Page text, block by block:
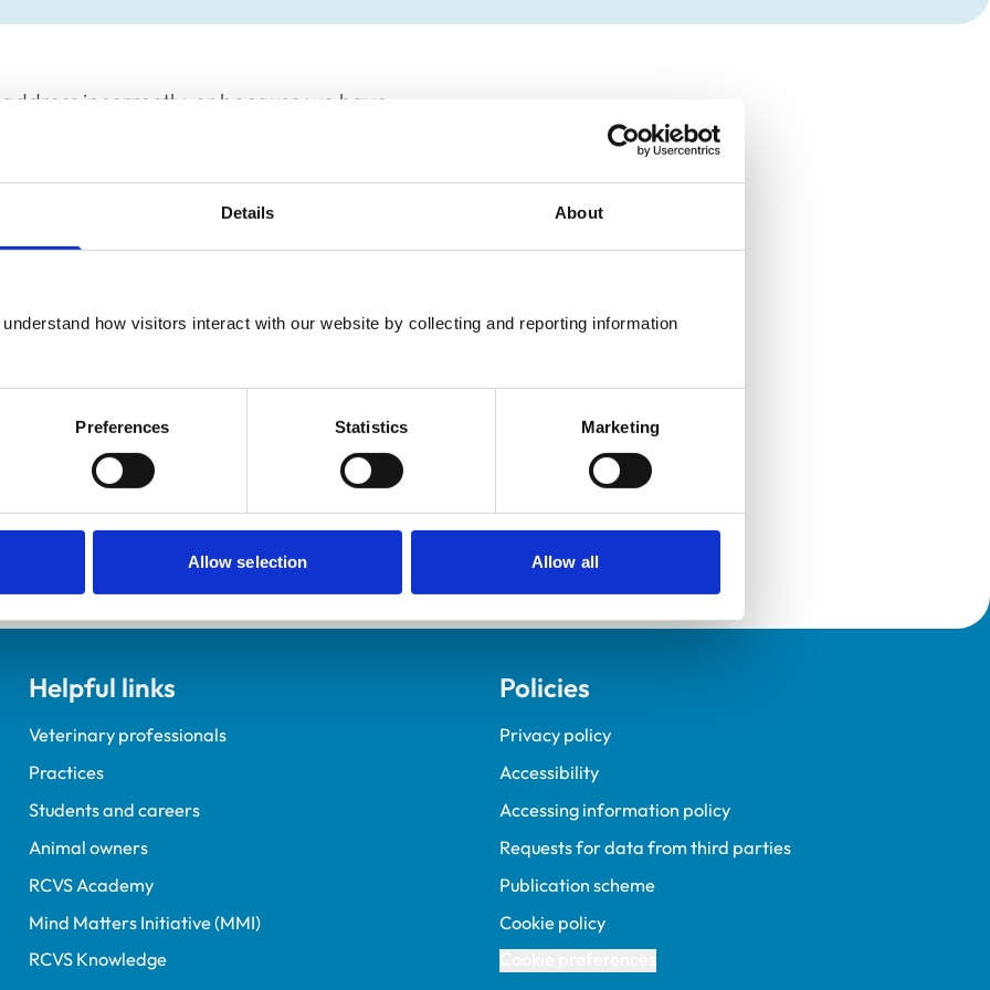
Details About
how visitors interact with our website by collecting and reporting information
Preferences Statistics Marketing
Allow selection Allow all
incorrectly, or because we have
it is spelled correctly and is in the
check your source reference to ensure
Helpful links
Veterinary professionals
Practices
Students and careers
Animal owners
RCVS Academy
Mind Matters Initiative (MMI)
RCVS Knowledge
Policies
Privacy policy
Accessibility
Accessing information policy
Requests for data from third parties
Publication scheme
Cookie policy